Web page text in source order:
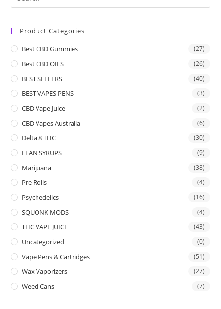
Product Categories
Best CBD Gummies (27)
Best CBD OILS (26)
BEST SELLERS (40)
BEST VAPES PENS (3)
CBD Vape Juice (2)
CBD Vapes Australia (6)
Delta 8 THC (30)
LEAN SYRUPS (9)
Marijuana (38)
Pre Rolls (4)
Psychedelics (16)
SQUONK MODS (4)
THC VAPE JUICE (43)
Uncategorized (0)
Vape Pens & Cartridges (51)
Wax Vaporizers (27)
Weed Cans (7)